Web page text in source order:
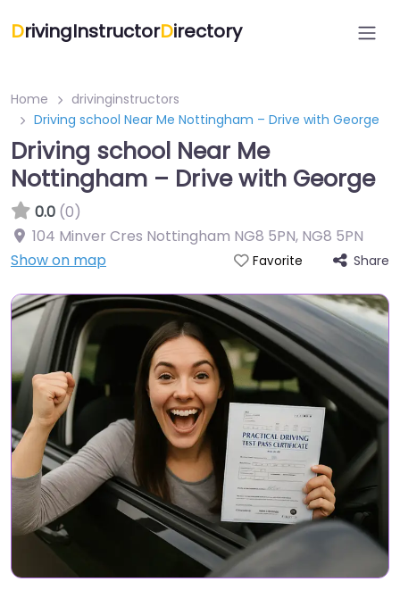
DrivingInstructorDirectory
Home
drivinginstructors
Driving school Near Me Nottingham – Drive with George
Driving school Near Me
Nottingham – Drive with George
0.0 (0)
104 Minver Cres Nottingham NG8 5PN, NG8 5PN
Show on map
Favorite Share